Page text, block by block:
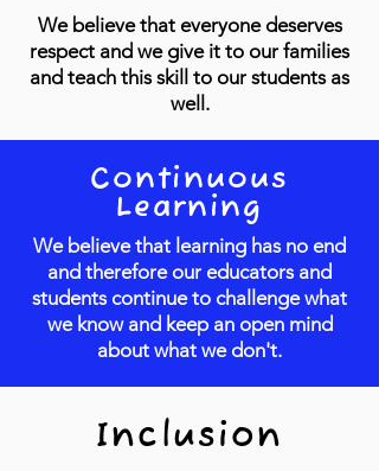
We believe that everyone deserves
respect and we give it to our families
and teach this skill to our students as
well.
Continuous
Learning
We believe that learning has no end
and therefore our educators and
students continue to challenge what
we know and keep an open mind
about what we don't.
Inclusion